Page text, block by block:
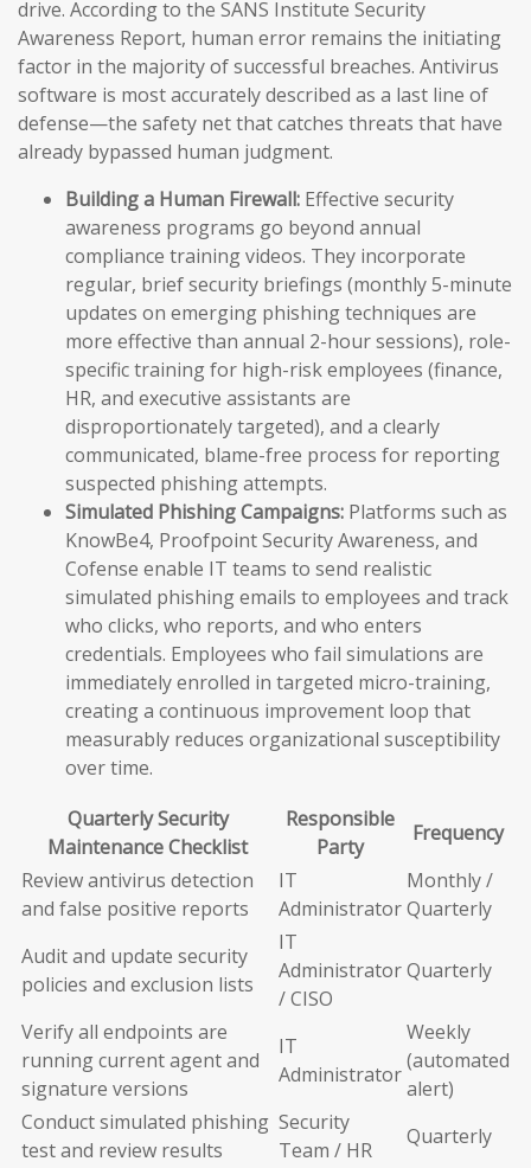
drive. According to the SANS Institute Security
Awareness Report, human error remains the initiating
factor in the majority of successful breaches. Antivirus
software is most accurately described as a last line of
defense—the safety net that catches threats that have
already bypassed human judgment.
Building a Human Firewall: Effective security
awareness programs go beyond annual
compliance training videos. They incorporate
regular, brief security briefings (monthly 5-minute
updates on emerging phishing techniques are
more effective than annual 2-hour sessions), role-
specific training for high-risk employees (finance,
HR, and executive assistants are
disproportionately targeted), and a clearly
communicated, blame-free process for reporting
suspected phishing attempts.
Simulated Phishing Campaigns: Platforms such as
KnowBe4, Proofpoint Security Awareness, and
Cofense enable IT teams to send realistic
simulated phishing emails to employees and track
who clicks, who reports, and who enters
credentials. Employees who fail simulations are
immediately enrolled in targeted micro-training,
creating a continuous improvement loop that
measurably reduces organizational susceptibility
over time.
Quarterly Security
Maintenance Checklist
Responsible
Party
Frequency
Review antivirus detection
and false positive reports
IT
Administrator
Monthly /
Quarterly
Audit and update security
policies and exclusion lists
IT
Administrator
/ CISO
Quarterly
Verify all endpoints are
running current agent and
signature versions
IT
Administrator
Weekly
(automated
alert)
Conduct simulated phishing
test and review results
Security
Team / HR
Quarterly